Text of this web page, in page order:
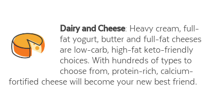
Dairy and Cheese: Heavy cream, full-
fat yogurt, butter and full-fat cheeses
are low-carb, high-fat keto-friendly
choices. With hundreds of types to
choose from, protein-rich, calcium-
fortified cheese will become your new best friend.